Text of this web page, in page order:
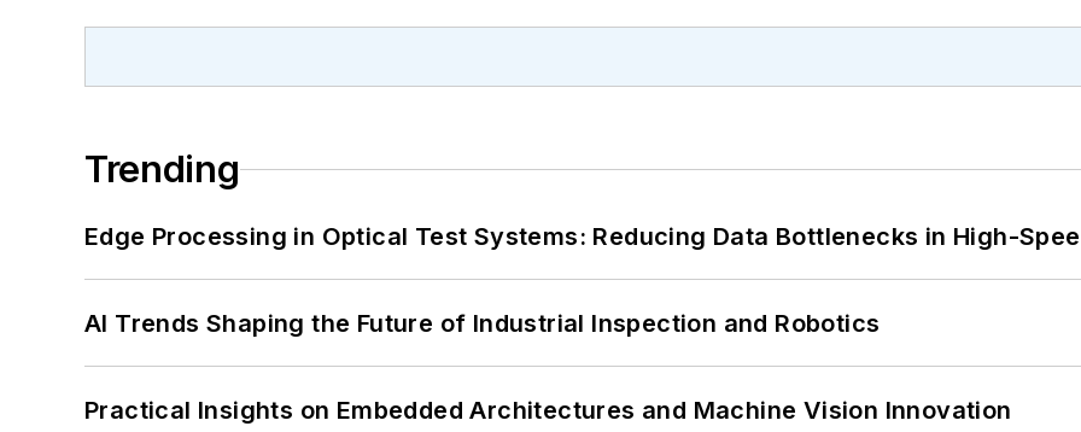
Trending
Edge Processing in Optical Test Systems: Reducing Data Bottlenecks in High-
AI Trends Shaping the Future of Industrial Inspection and Robotics
Practical Insights on Embedded Architectures and Machine Vision Innovation